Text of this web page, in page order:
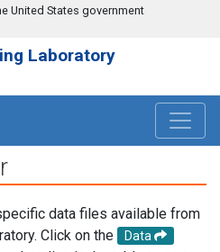
United States government
Laboratory
data files available from
Click on the
Data